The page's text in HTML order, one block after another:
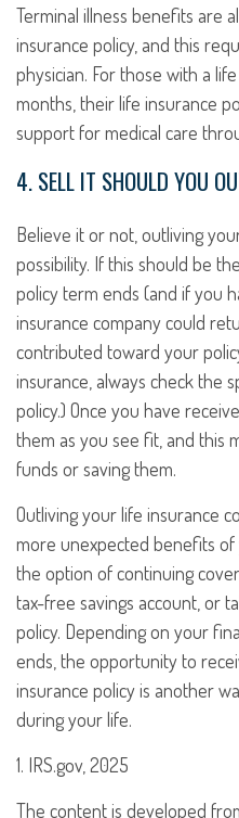
Terminal illness benefits are
insurance policy, and this
physician. For those with a
months, their life insurance
support for medical care
4. SELL IT SHOULD YOU
Believe it or not, outliving
possibility. If this should be
policy term ends (and if you
insurance company could
contributed toward your
insurance, always check the
policy.) Once you have
them as you see fit, and this
funds or saving them.
Outliving your life insurance
more unexpected benefits of
the option of continuing
tax-free savings account, or
policy. Depending on your
ends, the opportunity to
insurance policy is another
during your life.
1. IRS.gov, 2025
The content is developed